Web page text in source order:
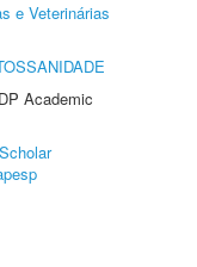
e Veterinárias
Academic